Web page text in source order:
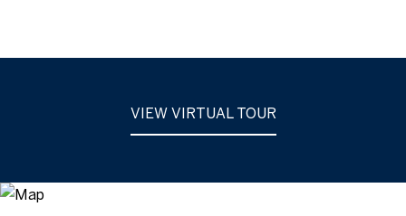
VIEW VIRTUAL TOUR